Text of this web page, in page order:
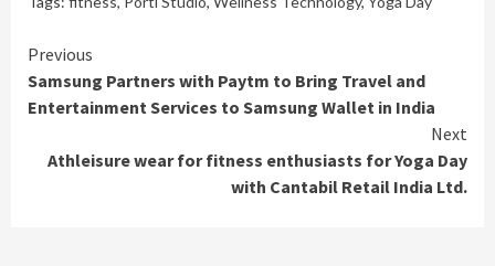
Continue
Reading
Previous
Samsung Partners with Paytm to Bring Travel and
Entertainment Services to Samsung Wallet in India
Next
Athleisure wear for fitness enthusiasts for Yoga Day
with Cantabil Retail India Ltd.